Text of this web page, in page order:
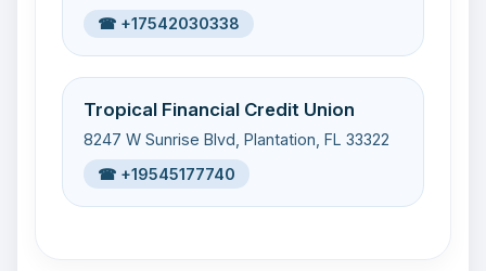
☎ +17542030338
Tropical Financial Credit Union
8247 W Sunrise Blvd, Plantation, FL 33322
☎ +19545177740